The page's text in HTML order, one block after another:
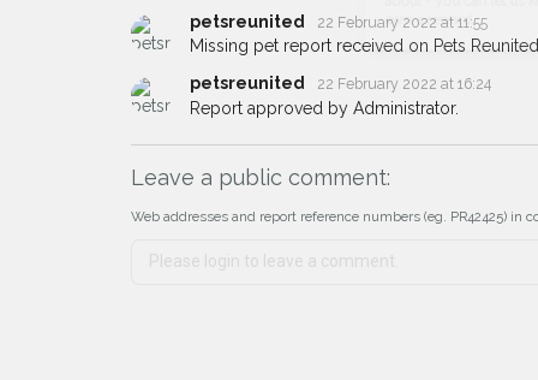
petsreunited 22 February 2022 at 11:55
Missing pet report received on Pets
petsreunited
22 February 2022 at 16:24
Report approved by Administrator.
Leave a public comment:
Web addresses and report reference numbers (eg. PR42425)
If you've seen the pet we're
about - you can let us know!
earn a reward.